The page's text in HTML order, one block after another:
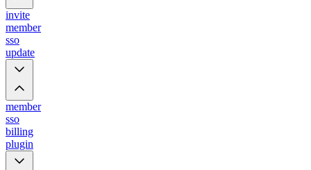
invite
member
sso
update
member
sso
billing
plugin